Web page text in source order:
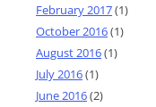
February 2017(1)
October 2016(1)
August 2016(1)
July 2016(1)
June 2016(2)